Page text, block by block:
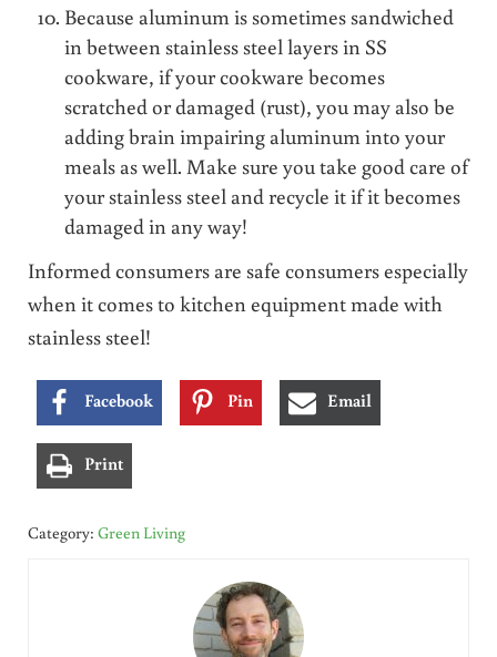
Because aluminum is sometimes sandwiched
in between stainless steel layers in SS
cookware, if your cookware becomes
scratched or damaged (rust), you may also be
adding brain impairing aluminum into your
meals as well. Make sure you take good care of
your stainless steel and recycle it if it becomes
damaged in any way!
Informed consumers are safe consumers especially
when it comes to kitchen equipment made with
stainless steel!
Facebook Pin Email
Print
Category: Green Living